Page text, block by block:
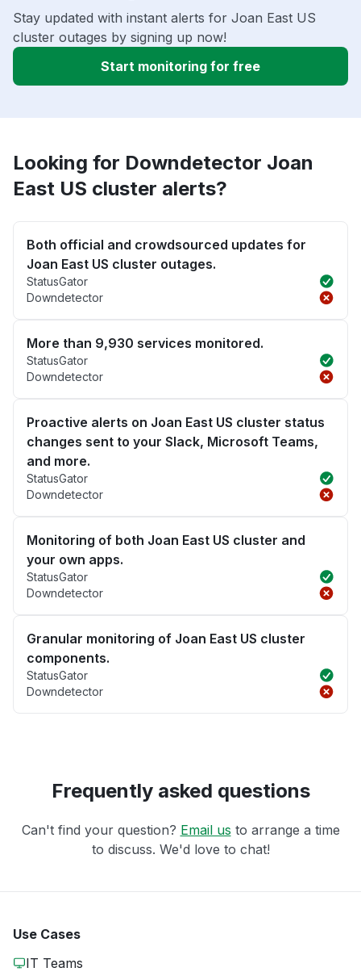
Stay updated with instant alerts for Joan East US
cluster outages by signing up now!
Start monitoring for free
Looking for Downdetector Joan
East US cluster alerts?
Both official and crowdsourced updates for
Joan East US cluster outages.
StatusGator
Downdetector
More than 9,930 services monitored.
StatusGator
Downdetector
Proactive alerts on Joan East US cluster status
changes sent to your Slack, Microsoft Teams,
and more.
StatusGator
Downdetector
Monitoring of both Joan East US cluster and
your own apps.
StatusGator
Downdetector
Granular monitoring of Joan East US cluster
components.
StatusGator
Downdetector
Frequently asked questions
Can't find your question? Email us to arrange a time
to discuss. We'd love to chat!
Use Cases
IT Teams